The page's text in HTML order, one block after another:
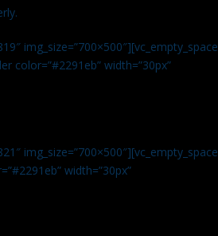
img_size=”700×500″][vc_empty_space
color=”#2291eb” width=”30px”
img_size=”700×500″][vc_empty_space
width=”30px”